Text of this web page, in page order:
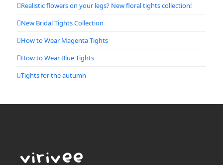
Realistic flowers on your legs? New floral tights collection!
New Bridal Tights Collection
How to Wear Magenta Tights
How to Wear Blue Tights
Tights for the autumn